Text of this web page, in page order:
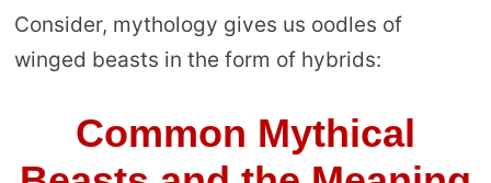
Consider, mythology gives us oodles of
winged beasts in the form of hybrids:
Common Mythical